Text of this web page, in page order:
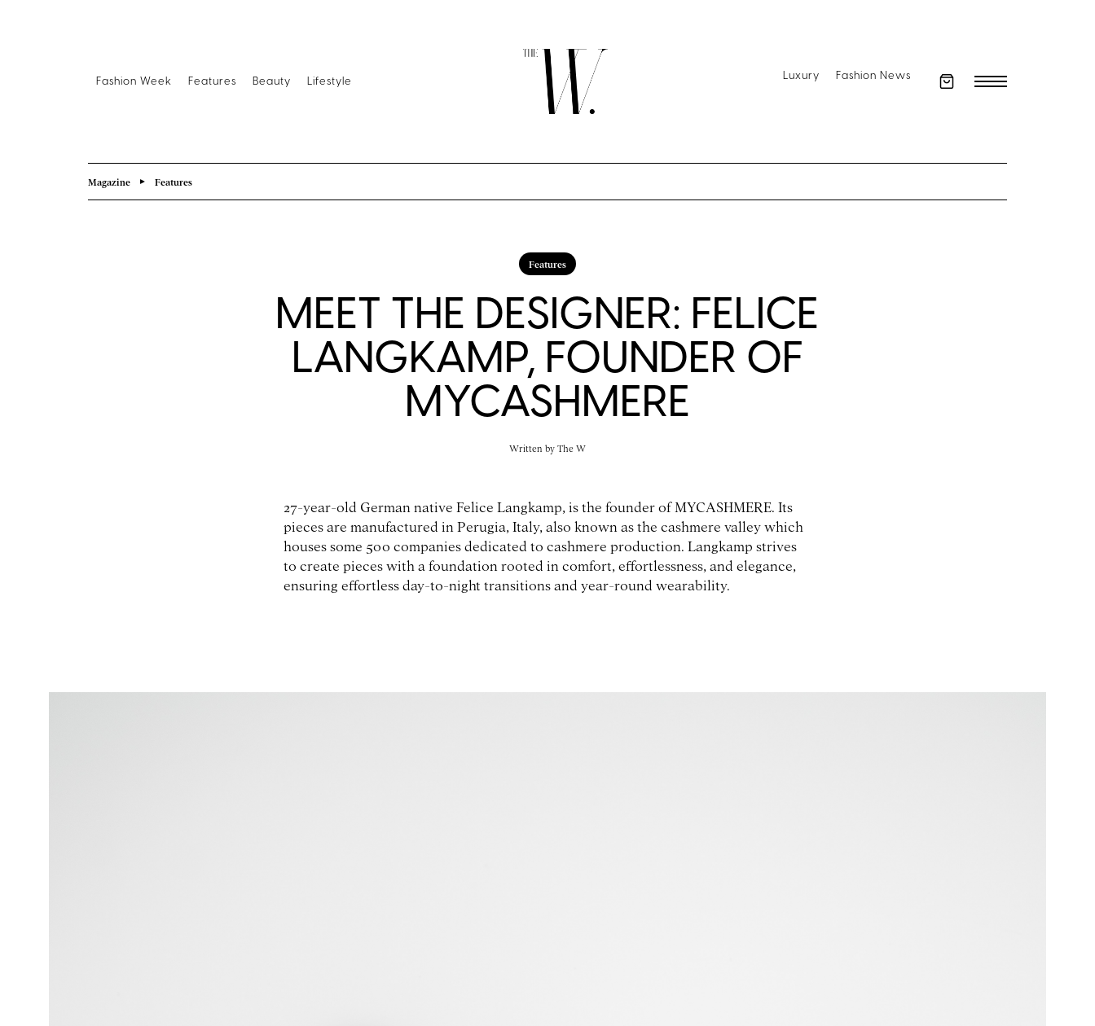
Fashion Week Features Beauty Lifestyle Luxury Fashion News
Magazine Features
Features
MEET THE DESIGNER: FELICE
LANGKAMP, FOUNDER OF
MYCASHMERE
Written by The W
27-year-old German native Felice Langkamp, is the founder of MYCASHMERE. Its
pieces are manufactured in Perugia, Italy, also known as the cashmere valley which
houses some 500 companies dedicated to cashmere production. Langkamp strives
to create pieces with a foundation rooted in comfort, effortlessness, and elegance,
ensuring effortless day-to-night transitions and year-round wearability.